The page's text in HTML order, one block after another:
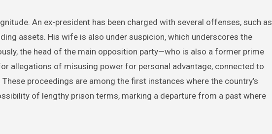
An ex-president has been charged with several offenses, such as
assets. His wife is also under suspicion, which underscores the
the head of the main opposition party—who is also a former prime
allegations of misusing power for personal advantage, connected to
proceedings are among the first instances where the country’s
of lengthy prison terms, marking a departure from a past where